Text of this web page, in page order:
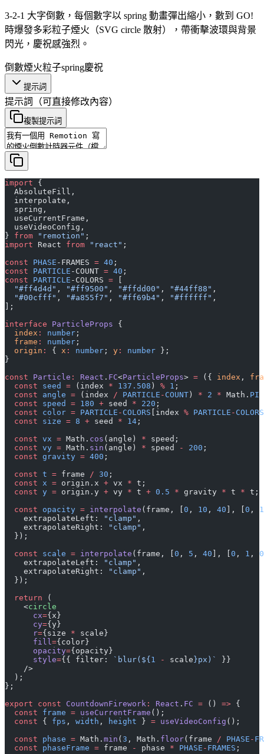
3-2-1 大字倒數，每個數字以 spring 動畫彈出縮小，數到 GO!
時爆發多彩粒子煙火（SVG circle 散射），帶衝擊波環與背景
閃光，慶祝感強烈。
倒數煙火粒子spring慶祝
提示詞
提示詞 （可直接修改內容）
複製提示詞
import {
  AbsoluteFill,
  interpolate,
  spring,
  useCurrentFrame,
  useVideoConfig,
} from "remotion" ;
import React from "react" ;
const PHASE -FRAMES = 40 ;
const PARTICLE -COUNT = 40 ;
const PARTICLE -COLORS =
  "#ff4d4d"
, "#ff9500" , "#ffdd00" , "#44ff88" ,
  "#00cfff"
, "#a855f7" , "#ff69b4" , "#ffffff" ,
];
interface ParticleProps {
  index
: number ;
  frame
: number ;
  origin
: { x : number ; y : number };
}
const Particle : React . FC<ParticleProps> = ({ index ,
  const
seed = (index * 137.508 ) % 1 ;
  const
angle = (index / PARTICLE - COUNT ) * 2 * Math. PI
  const
speed = 180 + seed * 220 ;
  const
color = PARTICLE - COLORS [index % PARTICLE - COLORS
  const
size = 8 + seed * 14 ;
  const
vx = Math. cos (angle) * speed;
  const
vy = Math. sin (angle) * speed - 200 ;
  const
gravity = 400 ;
  const
t = frame / 30 ;
  const
x = origin.x + vx * t;
  const
y = origin.y + vy * t + 0.5 * gravity * t * t;
  const
opacity = interpolate (frame, [ 0 , 10 , 40 ], [ 0 , 1
    extrapolateLeft:
"clamp" ,
    extrapolateRight:
"clamp" ,
  });
  const
scale = interpolate (frame, [ 0 , 5 , 40 ], [ 0 , 1 ,
    extrapolateLeft:
"clamp" ,
    extrapolateRight:
"clamp" ,
  });
  return
(
    <
circle
      cx
={x}
      cy
={y}
      r
={size * scale}
      fill
={color}
      opacity
={opacity}
      style
={{ filter: `blur(${ 1 - scale }px)`
}}
    />
  );
};
export const CountdownFirework : React . FC = () => {
  const
frame = useCurrentFrame ();
  const
{ fps , width , height } = useVideoConfig ();
  const
phase = Math. min ( 3 , Math. floor(frame / PHASE -
  const
phaseFrame = frame - phase * PHASE - FRAMES ;